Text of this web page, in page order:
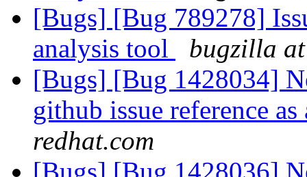
[Bugs] [Bug 789278]
analysis tool
bugzilla
[Bugs] [Bug 1428034]
github issue reference
redhat.com